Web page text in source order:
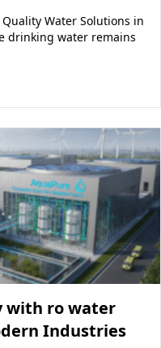
Water Solutions in
drinking water remains
with ro water
Industries